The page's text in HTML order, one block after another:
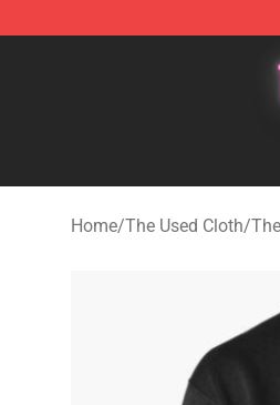
Home/The Used Cloth/